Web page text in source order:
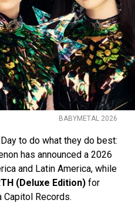
BABYMETAL 2026
to do what they do best:
has announced a 2026
and Latin America, while
(Deluxe Edition) for
Capitol Records.